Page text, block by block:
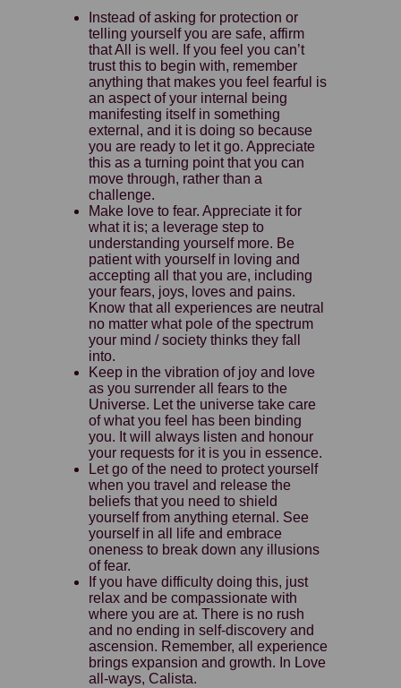
Instead of asking for protection or
telling yourself you are safe, affirm
that All is well. If you feel you can’t
trust this to begin with, remember
anything that makes you feel fearful is
an aspect of your internal being
manifesting itself in something
external, and it is doing so because
you are ready to let it go. Appreciate
this as a turning point that you can
move through, rather than a
challenge.
Make love to fear. Appreciate it for
what it is; a leverage step to
understanding yourself more. Be
patient with yourself in loving and
accepting all that you are, including
your fears, joys, loves and pains.
Know that all experiences are neutral
no matter what pole of the spectrum
your mind / society thinks they fall
into.
Keep in the vibration of joy and love
as you surrender all fears to the
Universe. Let the universe take care
of what you feel has been binding
you. It will always listen and honour
your requests for it is you in essence.
Let go of the need to protect yourself
when you travel and release the
beliefs that you need to shield
yourself from anything eternal. See
yourself in all life and embrace
oneness to break down any illusions
of fear.
If you have difficulty doing this, just
relax and be compassionate with
where you are at. There is no rush
and no ending in self-discovery and
ascension. Remember, all experience
brings expansion and growth. In Love
all-ways, Calista.